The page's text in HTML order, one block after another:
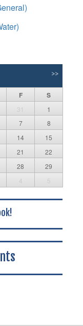
>>
F S
31
1
7
8
14
15
21
22
28
29
4 5